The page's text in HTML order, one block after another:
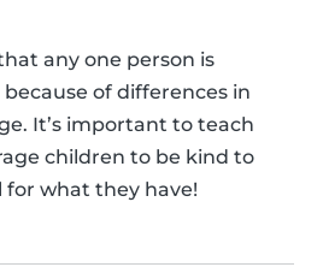
any one person is
because of differences in
It’s important to teach
children to be kind to
what they have!